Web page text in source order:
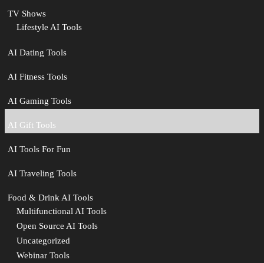
TV Shows
Lifestyle AI Tools
AI Dating Tools
AI Fitness Tools
AI Gaming Tools
AI Gift Tools
AI Tools For Fun
AI Traveling Tools
Food & Drink AI Tools
Multifunctional AI Tools
Open Source AI Tools
Uncategorized
Webinar Tools